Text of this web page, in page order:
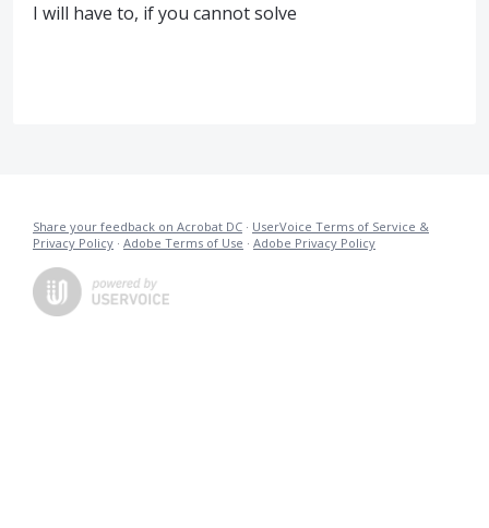
I will have to, if you cannot solve
Share your feedback on Acrobat DC · UserVoice Terms of Service &
Privacy Policy · Adobe Terms of Use · Adobe Privacy Policy